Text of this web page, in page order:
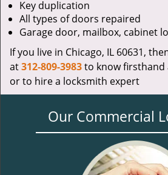
Key duplication
All types of doors repaired
Garage door, mailbox, cabinet
If you live in Chicago, IL 60631,
at312-809-3983to know firsthand
or to hire a locksmith expert
Our Commercial